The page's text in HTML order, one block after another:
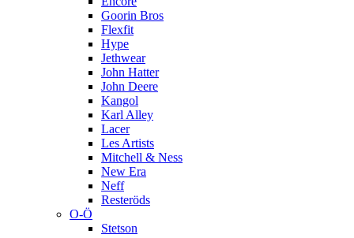
Goorin Bros
Flexfit
Hype
Jethwear
John Hatter
John Deere
Kangol
Karl Alley
Lacer
Les Artists
Mitchell & Ness
New Era
Neff
Resteröds
O-Ö
Stetson